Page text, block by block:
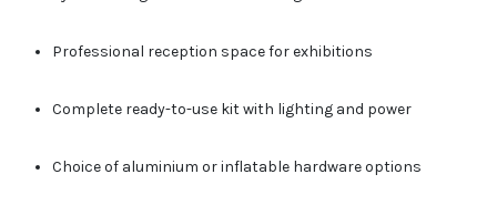
Professional reception space for exhibitions
Complete ready-to-use kit with lighting and power
Choice of aluminium or inflatable hardware options